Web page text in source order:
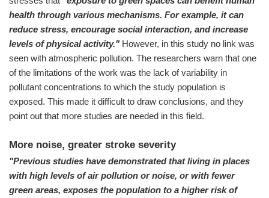
health through various mechanisms. For example, it can
reduce stress, encourage social interaction, and increase
levels of physical activity."However, in this study no link was
seen with atmospheric pollution. The researchers warn that one
of the limitations of the work was the lack of variability in
pollutant concentrations to which the study population is
exposed. This made it difficult to draw conclusions, and they
point out that more studies are needed in this field.
More noise, greater stroke severity
"Previous studies have demonstrated that living in places
with high levels of air pollution or noise, or with fewer
green areas, exposes the population to a higher risk of